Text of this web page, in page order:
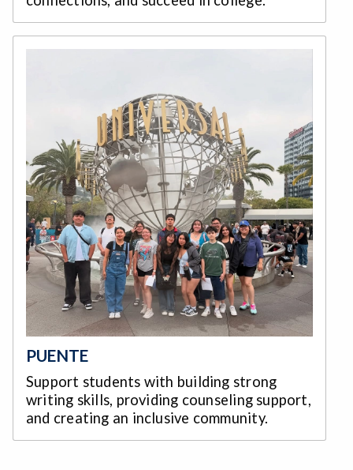
PUENTE
Support students with building strong
writing skills, providing counseling support,
and creating an inclusive community.